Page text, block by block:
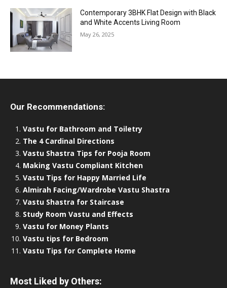
Contemporary 3BHK Flat Design with Black
and White Accents Living Room
May 26, 2025
Our Recommendations:
Vastu for Bathroom and Toiletry
The 4 Cardinal Directions
Vastu Shastra Tips for Pooja Room
Making Vastu Compliant Kitchen
Vastu Tips for Happy Married Life
Almirah Facing/Wardrobe Vastu Shastra
Vastu Shastra for Staircase
Study Room Vastu and Effects
Vastu for Money Plants
Vastu tips for Bedroom
Vastu Tips for Complete Home
Most Liked by Others: